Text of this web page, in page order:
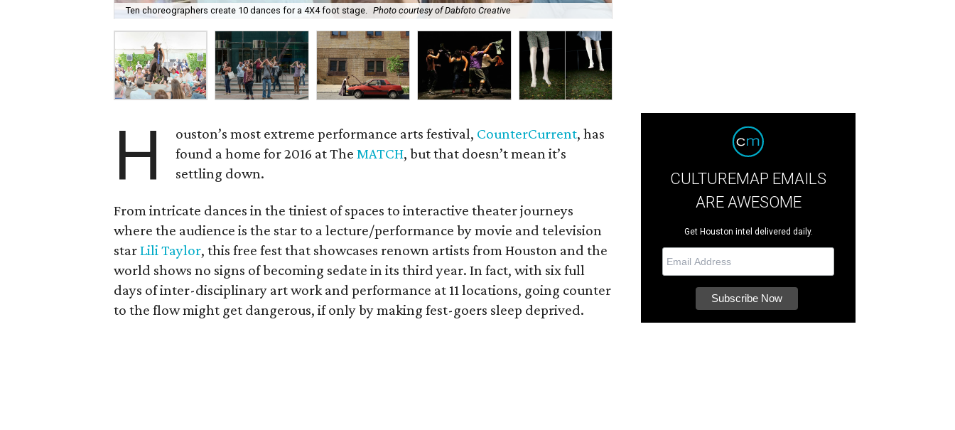
Ten choreographers create 10 dances for a 4X4 foot stage. Photo courtesy of Dabfoto Creative
H ouston’s most extreme performance arts festival, CounterCurrent, has
found a home for 2016 at TheMATCH, but that doesn’t mean it’s
settling down.
From intricate dances in the tiniest of spaces to interactive theater journeys
where the audience is the star to a lecture/performance by movie and television
starLili Taylor, this free fest that showcases renown artists from Houston and the
world shows no signs of becoming sedate in its third year. In fact, with six full
days of inter-disciplinary art work and performance at 11 locations, going counter
to the flow might get dangerous, if only by making fest-goers sleep deprived.
CULTUREMAP EMAILS
ARE AWESOME
Get Houston intel delivered daily.